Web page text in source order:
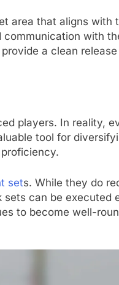
area that aligns with
communication with
a clean
players. In reality,
tool for
sets. While they do
sets can be executed
to become well-